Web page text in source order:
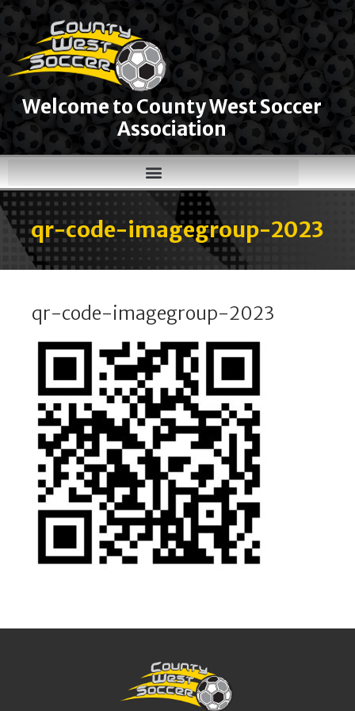
Welcome to County West Soccer
Association
qr-code-imagegroup-2023
qr-code-imagegroup-2023